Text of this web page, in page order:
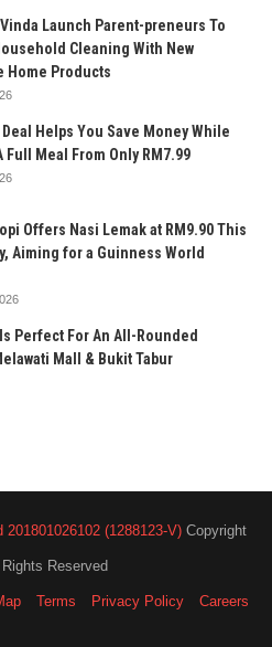
Launch Parent-preneurs To
Cleaning With New
Home Products
Deal Helps You Save Money While
Full Meal From Only RM7.99
Offers Nasi Lemak at RM9.90 This
Aiming for a Guinness World
Perfect For An All-Rounded
Mall & Bukit Tabur
(1288123-V) Copyright
Reserved
Terms Privacy Policy Careers